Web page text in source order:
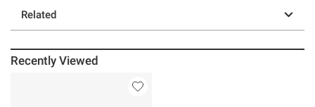
Related
Recently Viewed